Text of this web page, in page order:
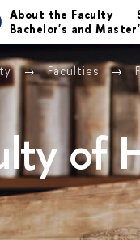
About the Faculty
Bachelor's and
Faculties
of